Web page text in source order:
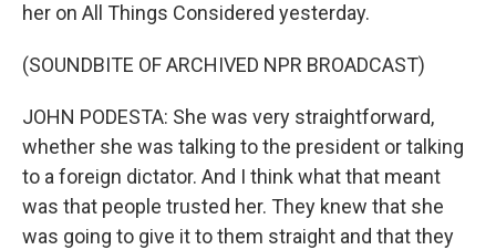
her on All Things Considered yesterday.
(SOUNDBITE OF ARCHIVED NPR BROADCAST)
JOHN PODESTA: She was very straightforward,
whether she was talking to the president or talking
to a foreign dictator. And I think what that meant
was that people trusted her. They knew that she
was going to give it to them straight and that they